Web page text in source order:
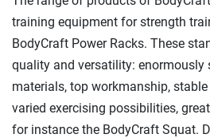
training equipment for strength
BodyCraft Power Racks. These
quality and versatility: enormously
materials, top workmanship,
varied exercising possibilities,
for instance the BodyCraft Squat.